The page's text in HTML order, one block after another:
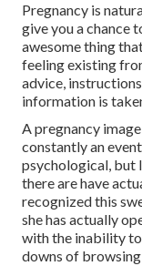
Pregnancy is
give you a chance
awesome thing
feeling existing
advice,
information is
A pregnancy
constantly an
psychological, but
there are have
recognized this
she has actually
with the inability to
downs of